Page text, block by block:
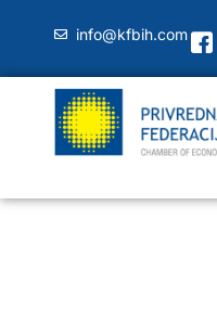
info@kfbih.com